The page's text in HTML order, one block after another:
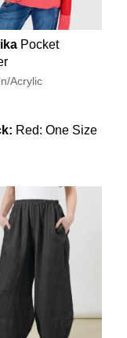
Pocket
Acrylic
Red: One Size